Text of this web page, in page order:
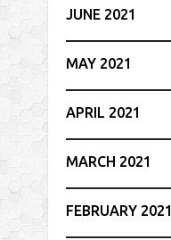
JUNE 2021
MAY 2021
APRIL 2021
MARCH 2021
FEBRUARY 2021